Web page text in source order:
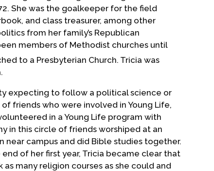
She was the goalkeeper for the field
and class treasurer, among other
from her family’s Republican
members of Methodist churches until
to a Presbyterian Church. Tricia was
expecting to follow a political science or
friends who were involved in Young Life,
in a Young Life program with
in this circle of friends worshiped at an
campus and did Bible studies together.
of her first year, Tricia became clear that
many religion courses as she could and